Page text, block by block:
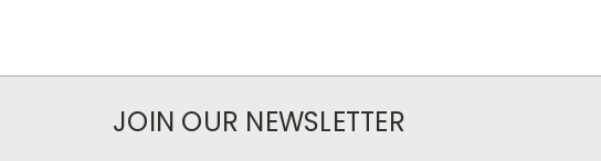
JOIN OUR NEWSLETTER